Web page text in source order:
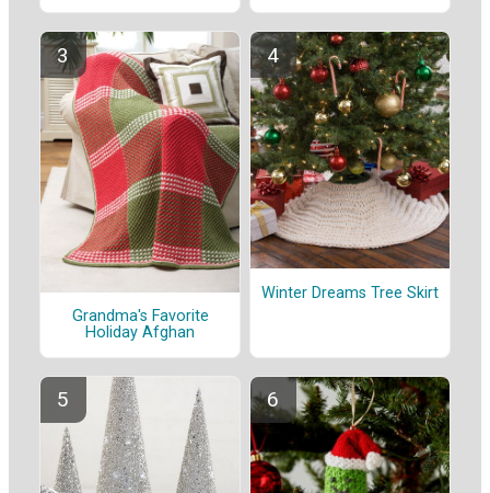
Grandma's Favorite
Holiday Afghan
Winter Dreams Tree Skirt